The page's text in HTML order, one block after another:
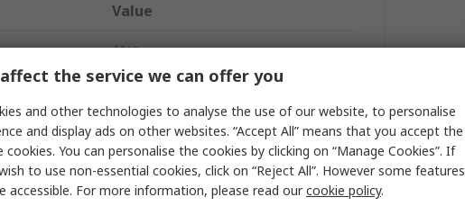
Value
Aten
DVI
KVM Switch
8
2
the service we can offer you
and other technologies to analyse the use of our website, to personalise
and display ads on other websites. “Accept All” means that you accept the
You can personalise the cookies by clicking on “Manage Cookies”. If
to use non-essential cookies, click on “Reject All”. However some features
accessible. For more information, please read ourcookie policy.